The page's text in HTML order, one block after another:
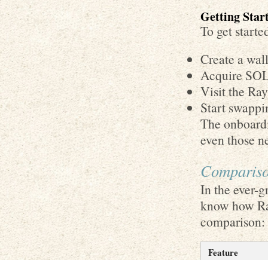
Getting
To get
Create a
Acquire
Visit the
Start
The
even those
In the ever-
know how
comparison:
Feature